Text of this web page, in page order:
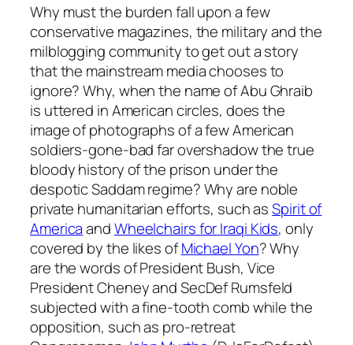
Why must the burden fall upon a few
conservative magazines, the military and the
milblogging community to get out a story
that the mainstream media chooses to
ignore? Why, when the name of Abu Ghraib
is uttered in American circles, does the
image of photographs of a few American
soldiers-gone-bad far overshadow the true
bloody history of the prison under the
despotic Saddam regime? Why are noble
private humanitarian efforts, such asSpirit of
AmericaandWheelchairs for Iraqi Kids, only
covered by the likes ofMichael Yon? Why
are the words of President Bush, Vice
President Cheney and SecDef Rumsfeld
subjected with a fine-tooth comb while the
opposition, such as pro-retreat